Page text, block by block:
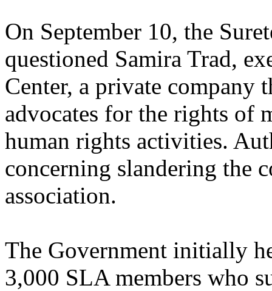
On September 10, the
questioned Samira Trad,
Center, a private company
advocates for the rights of
human rights activities.
concerning slandering the
association.
The Government initially
3,000 SLA members who